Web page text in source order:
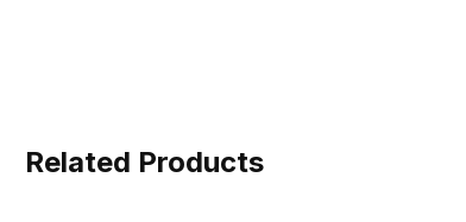
Related Products